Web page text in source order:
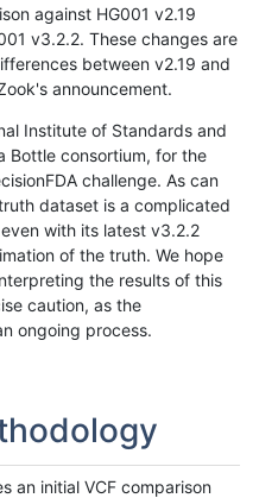
against HG001 v2.19
v3.2.2. These changes are
between v2.19 and
announcement.
Institute of Standards and
Bottle consortium, for the
challenge. As can
dataset is a complicated
with its latest v3.2.2
of the truth. We hope
the results of this
caution, as the
ongoing process.
an initial VCF comparison